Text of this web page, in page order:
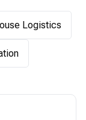
Logistics